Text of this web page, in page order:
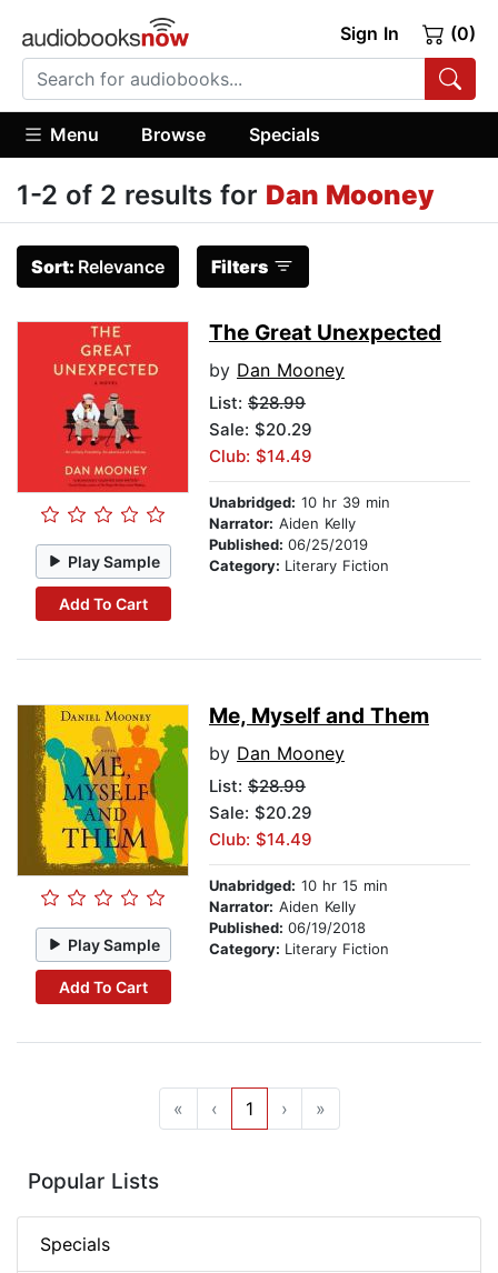
Sign In (0)
Menu Browse Specials
1-2 of 2 results for Dan Mooney
Sort: Relevance Filters
Play Sample
Add To Cart
The Great Unexpected
by Dan Mooney
List: $28.99
Sale: $20.29
Club: $14.49
Unabridged: 10 hr 39 min
Narrator: Aiden Kelly
Published: 06/25/2019
Category: Literary Fiction
Play Sample
Add To Cart
Me, Myself and Them
by Dan Mooney
List: $28.99
Sale: $20.29
Club: $14.49
Unabridged: 10 hr 15 min
Narrator: Aiden Kelly
Published: 06/19/2018
Category: Literary Fiction
« ‹ 1 › »
Popular Lists
Specials